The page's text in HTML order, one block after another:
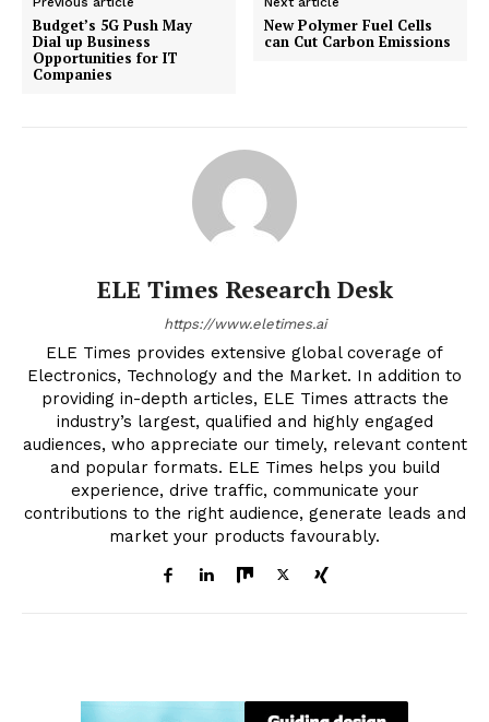
Budget’s 5G Push May
Dial up Business
Opportunities for IT
Companies
New Polymer Fuel Cells
can Cut Carbon Emissions
ELE Times Research Desk
https://www.eletimes.ai
ELE Times provides extensive global coverage of
Electronics, Technology and the Market. In addition to
providing in-depth articles, ELE Times attracts the
industry’s largest, qualified and highly engaged
audiences, who appreciate our timely, relevant content
and popular formats. ELE Times helps you build
experience, drive traffic, communicate your
contributions to the right audience, generate leads and
market your products favourably.